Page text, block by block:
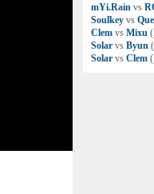
mYi.Rain vs
Soulkey vs
Clem vs Mixu
Solar vs Byun
Solar vs Clem